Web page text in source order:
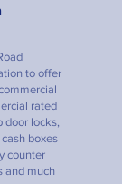
to offer
rated
door locks,
boxes
counter
and much